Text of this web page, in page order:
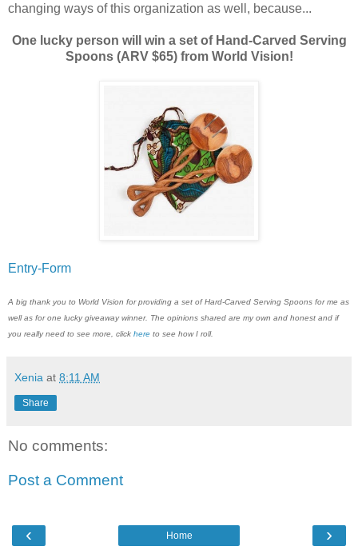
changing ways of this organization as well, because...
One lucky person will win a set of Hand-Carved Serving
Spoons (ARV $65) from World Vision!
Entry-Form
A big thank you to World Vision for providing a set of Hard-Carved Serving Spoons for me as
well as for one lucky giveaway winner. The opinions shared are my own and honest and if
you really need to see more, click here to see how I roll.
Xenia at 8:11 AM
Share
No comments:
Post a Comment
‹ ›
Home